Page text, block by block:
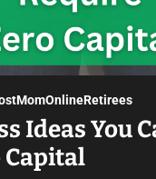
MomOnlineRetirees
Ideas You
Capital